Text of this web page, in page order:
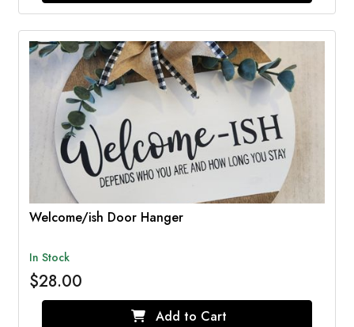
Welcome/ish Door Hanger
In Stock
$28.00
Add to Cart